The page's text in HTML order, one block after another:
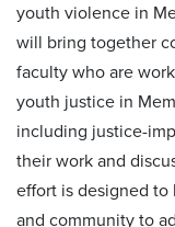
youth violence in
will bring together
faculty who are
youth justice in
including justice-
their work and
effort is designed
and community to